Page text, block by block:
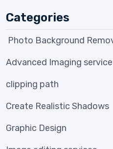
Categories
Photo Background
Advanced Imaging service
clipping path
Create Realistic Shadows
Graphic Design